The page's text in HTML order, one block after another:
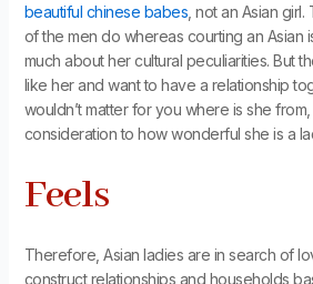
beautiful chinese babes , not an Asian
of the men do whereas courting an Asian
much about her cultural peculiarities. But
like her and want to have a relationship
wouldn’t matter for you where is she
consideration to how wonderful she is a
Feels
Therefore, Asian ladies are in search of
construct relationships and households